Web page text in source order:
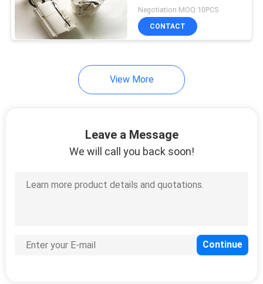
Body
Car Spark Plug
Fortuner / Hilux VIGO
Negotiation MOQ:10PCS
CONTACT
View More
Leave a Message
We will call you back soon!